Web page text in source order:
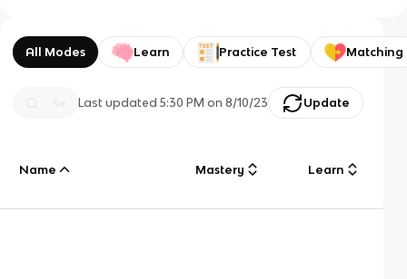
All Modes Learn Practice Test Matching
Last updated5:30 PM on 8/10/23 Update
Name Mastery Learn